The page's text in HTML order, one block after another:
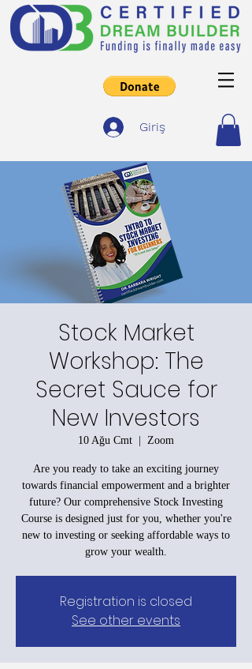
Giriş
Stock Market
Workshop: The
Secret Sauce for
New Investors
10 Ağu Cmt
  |
Zoom
Are you ready to take an exciting journey
towards financial empowerment and a brighter
future? Our comprehensive Stock Investing
Course is designed just for you, whether you're
new to investing or seeking affordable ways to
grow your wealth.
Registration is closed
See other events